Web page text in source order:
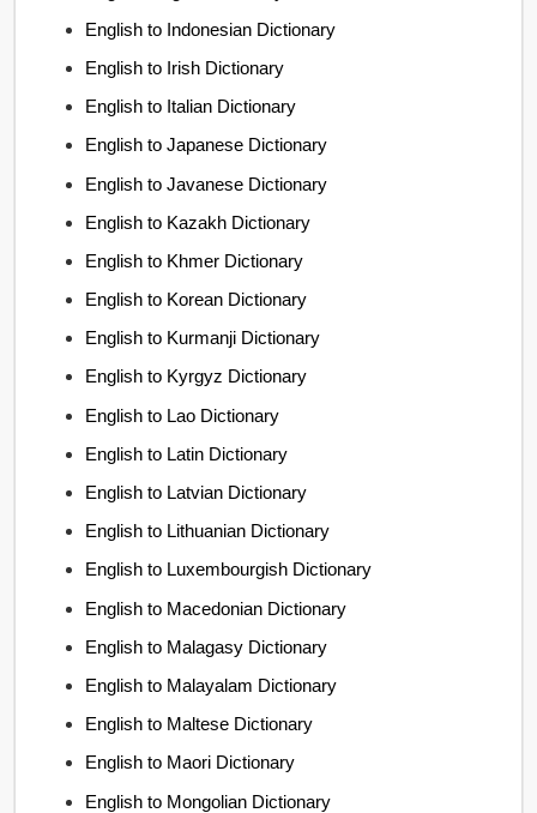
English to Indonesian Dictionary
English to Irish Dictionary
English to Italian Dictionary
English to Japanese Dictionary
English to Javanese Dictionary
English to Kazakh Dictionary
English to Khmer Dictionary
English to Korean Dictionary
English to Kurmanji Dictionary
English to Kyrgyz Dictionary
English to Lao Dictionary
English to Latin Dictionary
English to Latvian Dictionary
English to Lithuanian Dictionary
English to Luxembourgish Dictionary
English to Macedonian Dictionary
English to Malagasy Dictionary
English to Malayalam Dictionary
English to Maltese Dictionary
English to Maori Dictionary
English to Mongolian Dictionary